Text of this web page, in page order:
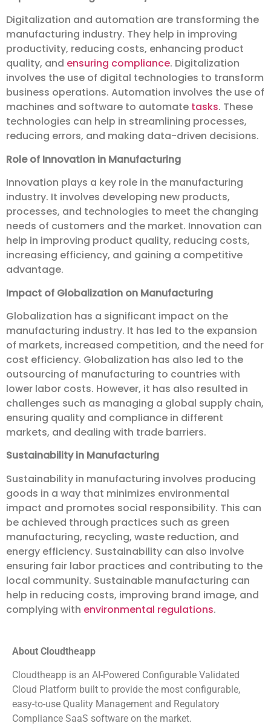
Digitalization and automation are transforming the
manufacturing industry. They help in improving
productivity, reducing costs, enhancing product
quality, and ensuring compliance. Digitalization
involves the use of digital technologies to transform
business operations. Automation involves the use of
machines and software to automate tasks. These
technologies can help in streamlining processes,
reducing errors, and making data-driven decisions.
Role of Innovation in Manufacturing
Innovation plays a key role in the manufacturing
industry. It involves developing new products,
processes, and technologies to meet the changing
needs of customers and the market. Innovation can
help in improving product quality, reducing costs,
increasing efficiency, and gaining a competitive
advantage.
Impact of Globalization on Manufacturing
Globalization has a significant impact on the
manufacturing industry. It has led to the expansion
of markets, increased competition, and the need for
cost efficiency. Globalization has also led to the
outsourcing of manufacturing to countries with
lower labor costs. However, it has also resulted in
challenges such as managing a global supply chain,
ensuring quality and compliance in different
markets, and dealing with trade barriers.
Sustainability in Manufacturing
Sustainability in manufacturing involves producing
goods in a way that minimizes environmental
impact and promotes social responsibility. This can
be achieved through practices such as green
manufacturing, recycling, waste reduction, and
energy efficiency. Sustainability can also involve
ensuring fair labor practices and contributing to the
local community. Sustainable manufacturing can
help in reducing costs, improving brand image, and
complying with environmental regulations.
About Cloudtheapp
Cloudtheapp is an AI-Powered Configurable Validated
Cloud Platform built to provide the most configurable,
easy-to-use Quality Management and Regulatory
Compliance SaaS software on the market.